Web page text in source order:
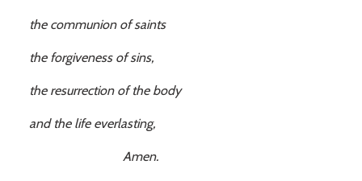
the communion of saints
the forgiveness of sins,
the resurrection of the body
and the life everlasting,
Amen.